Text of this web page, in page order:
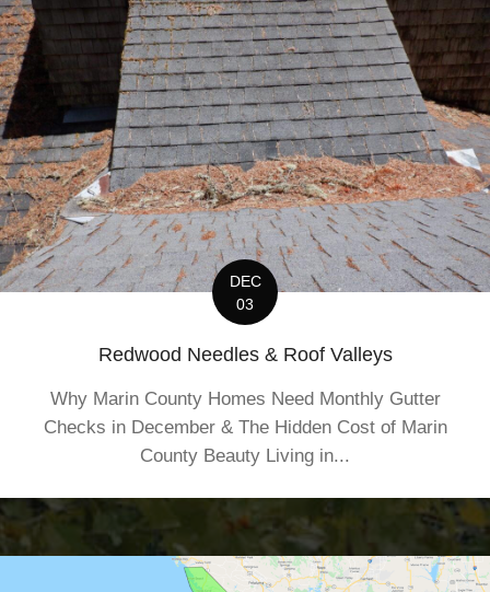
DEC
03
Redwood Needles & Roof Valleys
Why Marin County Homes Need Monthly Gutter
Checks in December & The Hidden Cost of Marin
County Beauty Living in...